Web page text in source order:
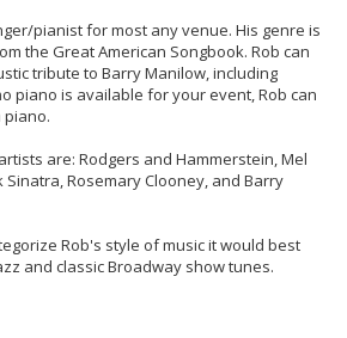
pianist for most any venue. His genre is
the Great American Songbook. Rob can
tribute to Barry Manilow, including
piano is available for your event, Rob can
piano.
are: Rodgers and Hammerstein, Mel
Sinatra, Rosemary Clooney, and Barry
Rob's style of music it would best
and classic Broadway show tunes.